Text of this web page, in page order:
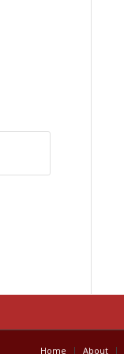
Home About